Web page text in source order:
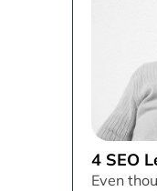
4 SEO
Even